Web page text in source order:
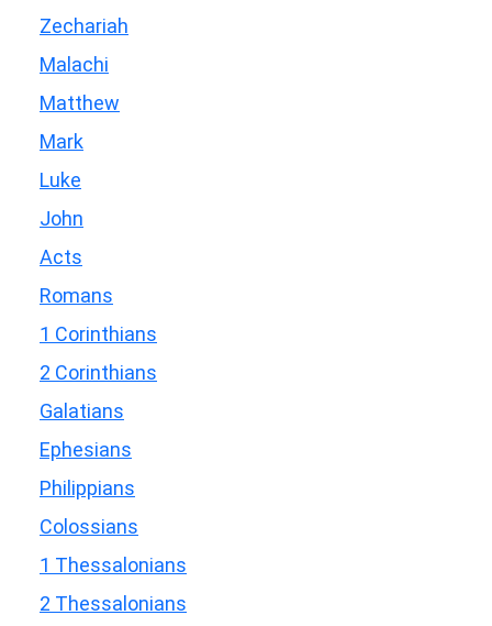
Zechariah
Malachi
Matthew
Mark
Luke
John
Acts
Romans
1 Corinthians
2 Corinthians
Galatians
Ephesians
Philippians
Colossians
1 Thessalonians
2 Thessalonians